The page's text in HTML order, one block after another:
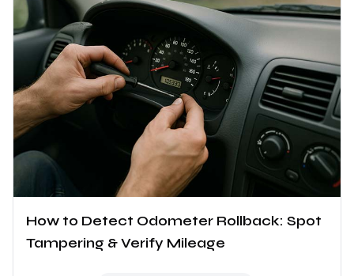
How to Detect Odometer Rollback: Spot
Tampering & Verify Mileage